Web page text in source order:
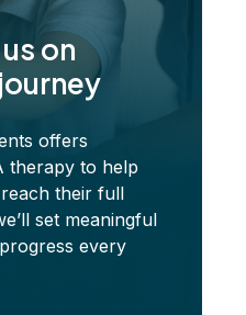
on
offers
therapy to help
their full
set meaningful
every